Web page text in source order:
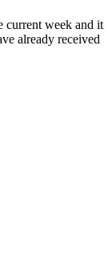
current week and it
already received